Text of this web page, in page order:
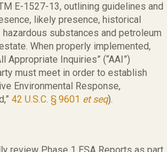
E-1527-13, outlining guidelines and
likely presence, historical
substances and petroleum
When properly implemented,
Appropriate Inquiries” (“AAI”)
must meet in order to establish
Environmental Response,
42 U.S.C. § 9601 et seq).